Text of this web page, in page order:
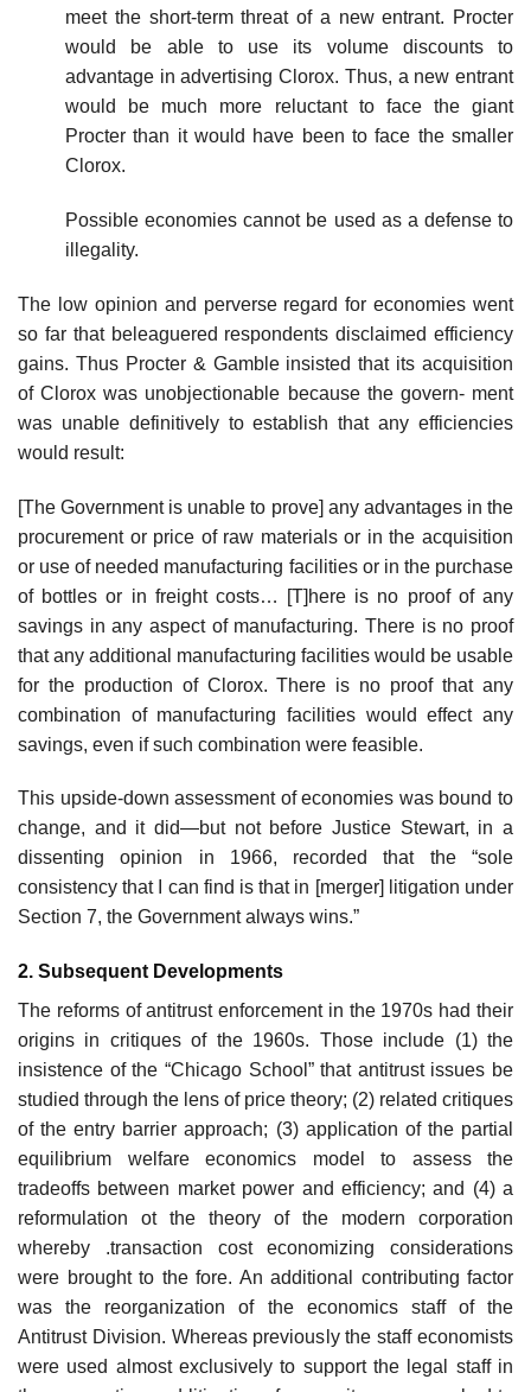
meet the short-term threat of a new entrant. Procter
would be able to use its volume discounts to
advantage in advertising Clorox. Thus, a new entrant
would be much more reluctant to face the giant
Procter than it would have been to face the smaller
Clorox.
Possible economies cannot be used as a defense to
illegality.
The low opinion and perverse regard for economies went
so far that beleaguered respondents disclaimed efficiency
gains. Thus Procter & Gamble insisted that its acquisition
of Clorox was unobjectionable because the govern- ment
was unable definitively to establish that any efficiencies
would result:
[The Government is unable to prove] any advantages in the
procurement or price of raw materials or in the acquisition
or use of needed manufacturing facilities or in the purchase
of bottles or in freight costs… [T]here is no proof of any
savings in any aspect of manufacturing. There is no proof
that any additional manufacturing facilities would be usable
for the production of Clorox. There is no proof that any
combination of manufacturing facilities would effect any
savings, even if such combination were feasible.
This upside-down assessment of economies was bound to
change, and it did—but not before Justice Stewart, in a
dissenting opinion in 1966, recorded that the “sole
consistency that I can find is that in [merger] litigation under
Section 7, the Government always wins.”
2. Subsequent Developments
The reforms of antitrust enforcement in the 1970s had their
origins in critiques of the 1960s. Those include (1) the
insistence of the “Chicago School” that antitrust issues be
studied through the lens of price theory; (2) related critiques
of the entry barrier approach; (3) application of the partial
equilibrium welfare economics model to assess the
tradeoffs between market power and efficiency; and (4) a
reformulation ot the theory of the modern corporation
whereby .transaction cost economizing considerations
were brought to the fore. An additional contributing factor
was the reorganization of the economics staff of the
Antitrust Division. Whereas previously the staff economists
were used almost exclusively to support the legal staff in